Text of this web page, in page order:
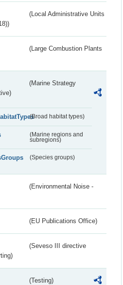
(Local Administrative Units
(Large Combustion Plants
(Marine Strategy
(Broad habitat types)
(Marine regions and
subregions)
(Species groups)
(Environmental Noise -
(EU Publications Office)
(Seveso III directive
(Testing)